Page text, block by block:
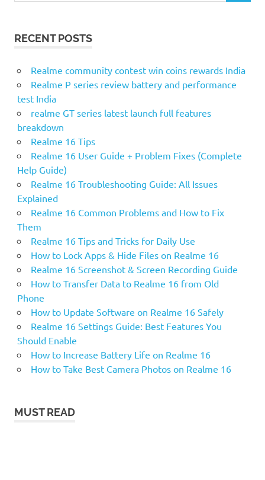
RECENT POSTS
Realme community contest win coins rewards India
Realme P series review battery and performance
test India
realme GT series latest launch full features
breakdown
Realme 16 Tips
Realme 16 User Guide + Problem Fixes (Complete
Help Guide)
Realme 16 Troubleshooting Guide: All Issues
Explained
Realme 16 Common Problems and How to Fix
Them
Realme 16 Tips and Tricks for Daily Use
How to Lock Apps & Hide Files on Realme 16
Realme 16 Screenshot & Screen Recording Guide
How to Transfer Data to Realme 16 from Old
Phone
How to Update Software on Realme 16 Safely
Realme 16 Settings Guide: Best Features You
Should Enable
How to Increase Battery Life on Realme 16
How to Take Best Camera Photos on Realme 16
MUST READ